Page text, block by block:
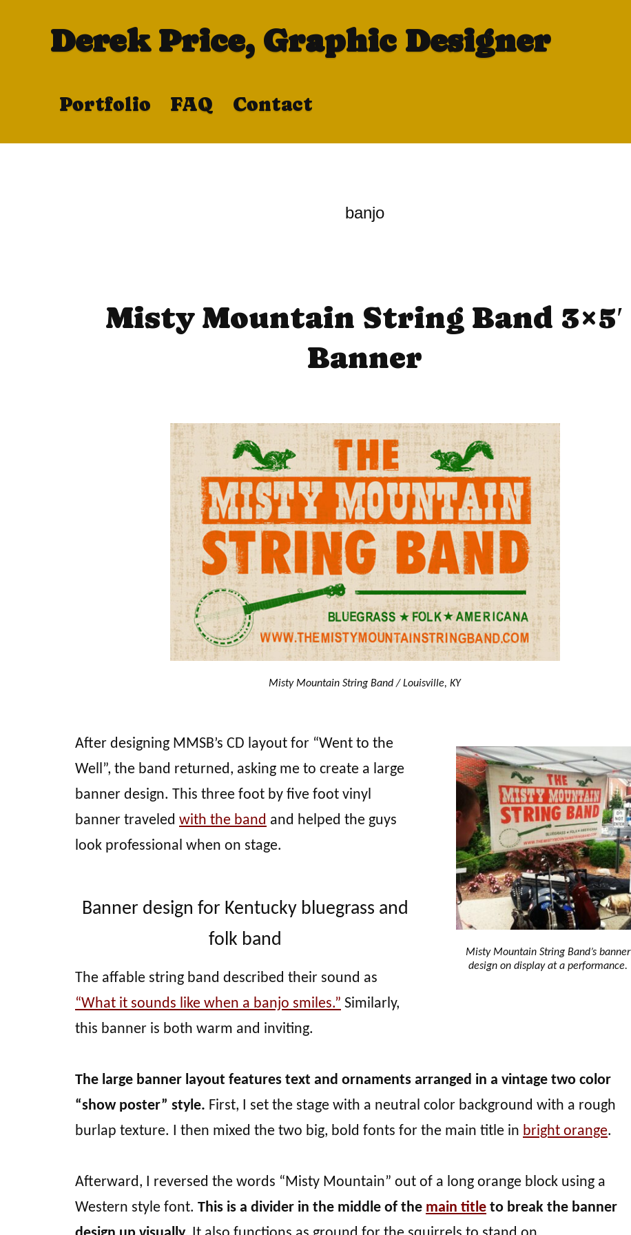
Derek Price, Graphic Designer
Portfolio FAQ Contact
banjo
Misty Mountain String Band 3×5′
Banner
Misty Mountain String Band / Louisville, KY
Misty Mountain String Band’s banner
design on display at a performance.
After designing MMSB’s CD layout for “Went to the
Well”, the band returned, asking me to create a large
banner design. This three foot by five foot vinyl
banner traveled with the band and helped the guys
look professional when on stage.
Banner design for Kentucky bluegrass and
folk band
The affable string band described their sound as
“What it sounds like when a banjo smiles.” Similarly,
this banner is both warm and inviting.
The large banner layout features text and ornaments arranged in a vintage two color
“show poster” style. First, I set the stage with a neutral color background with a rough
burlap texture. I then mixed the two big, bold fonts for the main title in bright orange.
Afterward, I reversed the words “Misty Mountain” out of a long orange block using a
Western style font. This is a divider in the middle of the main title to break the banner